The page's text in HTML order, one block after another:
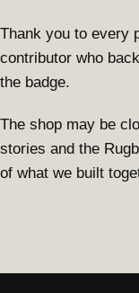
Thank you to every
contributor who
the badge.
The shop may be
stories and the
of what we built